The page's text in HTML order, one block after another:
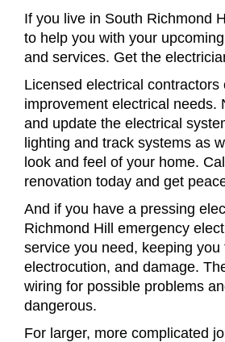
If you live in South Richmond
to help you with your
and services. Get the
Licensed electrical
improvement electrical needs.
and update the electrical
lighting and track systems as
look and feel of your home.
renovation today and get
And if you have a pressing
Richmond Hill emergency
service you need, keeping
electrocution, and damage.
wiring for possible problems
dangerous.
For larger, more complicated